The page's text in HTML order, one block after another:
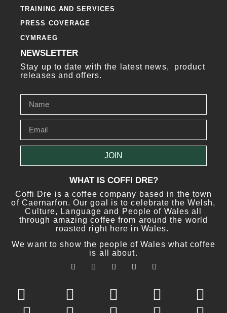
TRAINING AND SERVICES
PRESS COVERAGE
CYMRAEG
NEWSLETTER
Stay up to date with the latest news, product
releases and offers.
JOIN
WHAT IS COFFI DRE?
Coffi Dre is a coffee company based in the town
of Caernarfon. Our goal is to celebrate the Welsh,
Culture, Language and People of Wales all
through amazing coffee from around the world
roasted right here in Wales.
We want to show the people of Wales what coffee
is all about.